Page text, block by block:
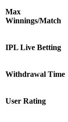
Max
Winnings/Match
IPL Live Betting
Withdrawal Time
User Rating